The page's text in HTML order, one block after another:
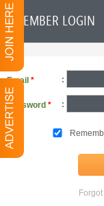
MEMBER LOGIN
Email * :
Password * :